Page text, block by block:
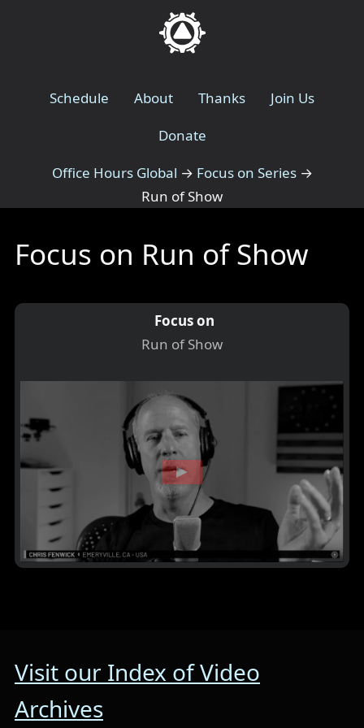
Schedule About Thanks
Join Us
Donate
Office Hours Global → Focus on Series →
Run of Show
Focus on Run of Show
Focus on
Run of Show
Visit our Index of Video
Archives